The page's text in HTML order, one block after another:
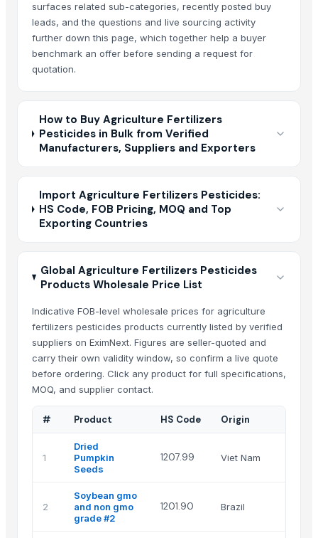
surfaces related sub-categories, recently posted buy
leads, and the questions and live sourcing activity
further down this page, which together help a buyer
benchmark an offer before sending a request for
quotation.
How to Buy Agriculture Fertilizers
Pesticides in Bulk from Verified
Manufacturers, Suppliers and Exporters
Import Agriculture Fertilizers Pesticides:
HS Code, FOB Pricing, MOQ and Top
Exporting Countries
Global Agriculture Fertilizers Pesticides
Products Wholesale Price List
Indicative FOB-level wholesale prices for agriculture
fertilizers pesticides products currently listed by verified
suppliers on EximNext. Figures are seller-quoted and
carry their own validity window, so confirm a live quote
before ordering. Click any product for full specifications,
MOQ, and supplier contact.
# Product HS Code Origin
1
Dried
Pumpkin
Seeds
1207.99 Viet Nam
2
Soybean gmo
and non gmo
grade #2
1201.90 Brazil